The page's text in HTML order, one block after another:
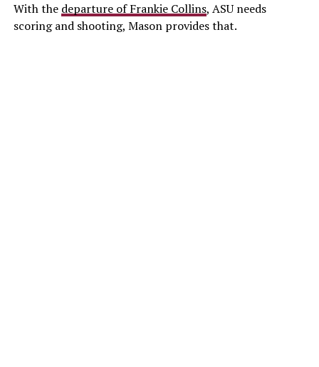
With the departure of Frankie Collins, ASU needs
scoring and shooting, Mason provides that.